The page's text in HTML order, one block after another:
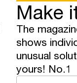
Make
The
shows
unusual
yours! No.1